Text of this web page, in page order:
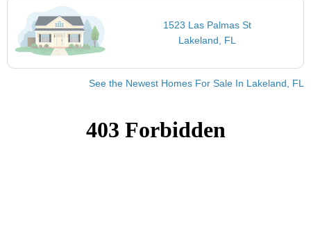
1523 Las Palmas St
Lakeland, FL
See the Newest Homes For Sale In Lakeland, FL